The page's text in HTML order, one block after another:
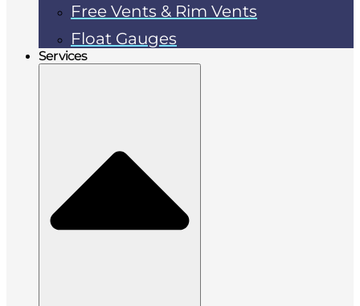
Free Vents & Rim Vents
Float Gauges
Services